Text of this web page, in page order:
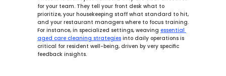
for your team. They tell your front desk what to
prioritize, your housekeeping staff what standard to hit,
and your restaurant managers where to focus training.
For instance, in specialized settings, weaving essential
aged care cleaning strategies into daily operations is
critical for resident well-being, driven by very specific
feedback insights.